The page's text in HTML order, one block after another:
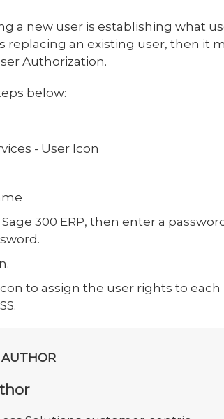
a new user is establishing what
replacing an existing user, then it
Authorization.
below:
- User Icon
300 ERP, then enter a
to assign the user rights to